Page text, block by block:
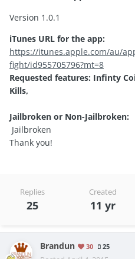
Version 1.0.1
iTunes URL for the app:
https://itunes.apple.com/au/
fight/id955705796?mt=8
Requested features: Infinty
Kills,
Jailbroken or Non-Jailbroken:
Jailbroken
Thank you!
Replies
25
Created
11 yr
Brandun 30 25